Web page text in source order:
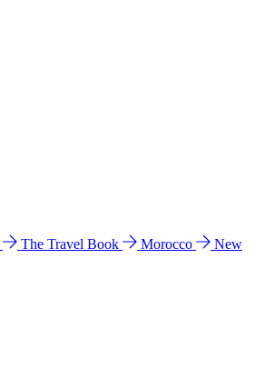
The Travel Book Morocco
New